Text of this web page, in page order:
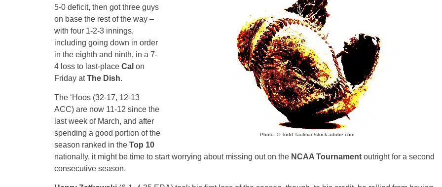
Photo: © Todd Taulman/stock.adobe.com
5-0 deficit, then got three guys
on base the rest of the way –
with four 1-2-3 innings,
including going down in order
in the eighth and ninth, in a 7-
4 loss to last-place Cal on
Friday atThe Dish.
The ‘Hoos (32-17, 12-13
ACC) are now 11-12 since the
last week of March, and after
spending a good portion of the
season ranked in the Top 10
nationally, it might be time to start worrying about missing out on the NCAA Tournamentoutright for a second
consecutive season.